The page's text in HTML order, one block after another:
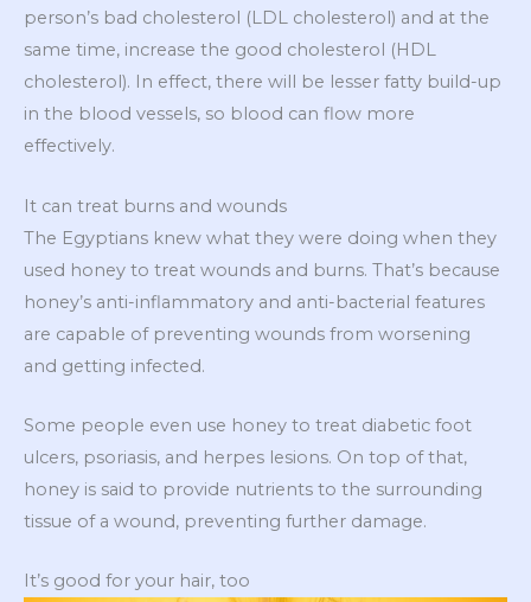
person’s bad cholesterol (LDL cholesterol) and at the
same time, increase the good cholesterol (HDL
cholesterol). In effect, there will be lesser fatty build-up
in the blood vessels, so blood can flow more
effectively.
It can treat burns and wounds
The Egyptians knew what they were doing when they
used honey to treat wounds and burns. That’s because
honey’s anti-inflammatory and anti-bacterial features
are capable of preventing wounds from worsening
and getting infected.
Some people even use honey to treat diabetic foot
ulcers, psoriasis, and herpes lesions. On top of that,
honey is said to provide nutrients to the surrounding
tissue of a wound, preventing further damage.
It’s good for your hair, too